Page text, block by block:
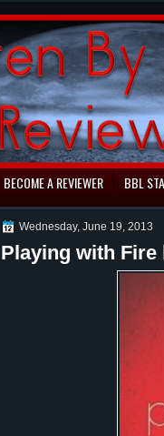
BECOME A REVIEWER BBL
Wednesday, June 19, 2013
Playing with Fire